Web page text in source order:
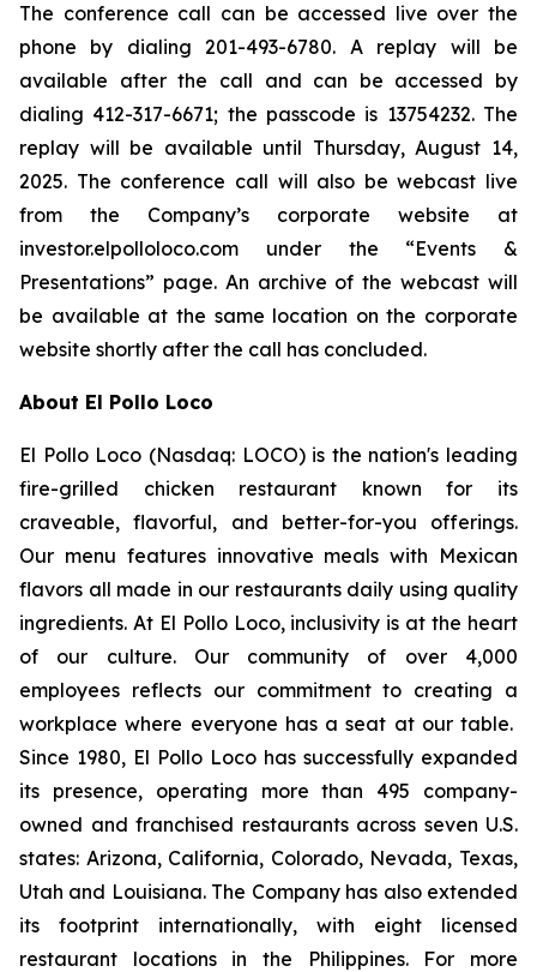
The conference call can be accessed live over the
phone by dialing 201-493-6780. A replay will be
available after the call and can be accessed by
dialing 412-317-6671; the passcode is 13754232. The
replay will be available until Thursday, August 14,
2025. The conference call will also be webcast live
from the Company’s corporate website at
investor.elpolloloco.com under the “Events &
Presentations” page. An archive of the webcast will
be available at the same location on the corporate
website shortly after the call has concluded.
About El Pollo Loco
El Pollo Loco (Nasdaq: LOCO) is the nation's leading
fire-grilled chicken restaurant known for its
craveable, flavorful, and better-for-you offerings.
Our menu features innovative meals with Mexican
flavors all made in our restaurants daily using quality
ingredients. At El Pollo Loco, inclusivity is at the heart
of our culture. Our community of over 4,000
employees reflects our commitment to creating a
workplace where everyone has a seat at our table.
Since 1980, El Pollo Loco has successfully expanded
its presence, operating more than 495 company-
owned and franchised restaurants across seven U.S.
states: Arizona, California, Colorado, Nevada, Texas,
Utah and Louisiana. The Company has also extended
its footprint internationally, with eight licensed
restaurant locations in the Philippines. For more